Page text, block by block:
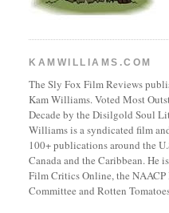
KAMWILLIAMS.COM
The Sly Fox Film Reviews
Kam Williams. Voted Most
Decade by the Disilgold Soul
Williams is a syndicated film
100+ publications around the
Canada and the Caribbean. He
Film Critics Online, the NAACP
Committee and Rotten